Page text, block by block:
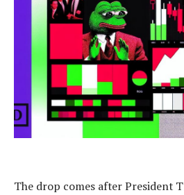
The drop comes after President